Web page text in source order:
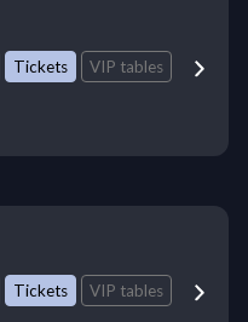
Tickets VIP tables
Tickets VIP tables